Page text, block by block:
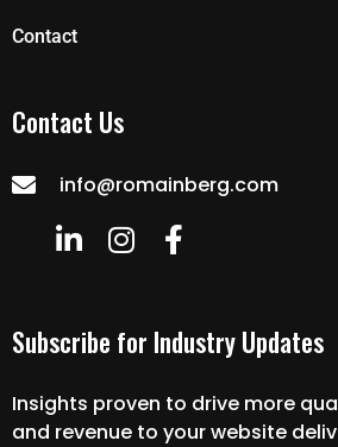
Contact
Contact Us
info@romainberg.com
Subscribe for Industry Updates
Insights proven to drive more
and revenue to your website